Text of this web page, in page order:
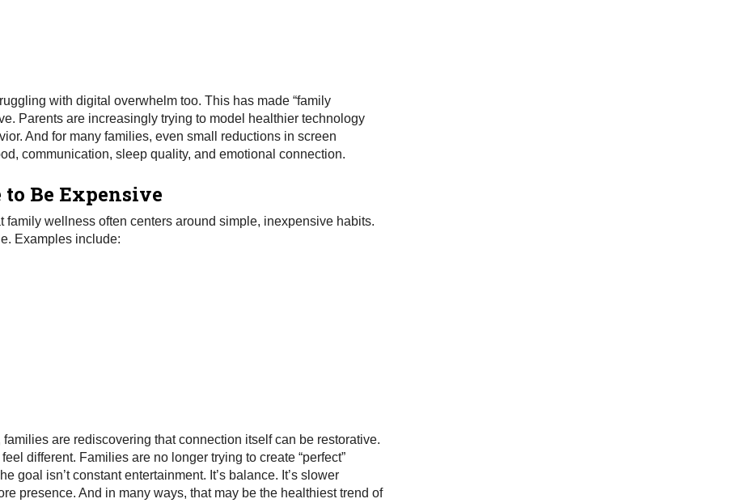
with digital overwhelm too. This has made “family
Parents are increasingly trying to model healthier technology
And for many families, even small reductions in screen
communication, sleep quality, and emotional connection.
to Be Expensive
family wellness often centers around simple, inexpensive habits.
Examples include:
are rediscovering that connection itself can be restorative.
different. Families are no longer trying to create “perfect”
goal isn’t constant entertainment. It’s balance. It’s slower
presence. And in many ways, that may be the healthiest trend of